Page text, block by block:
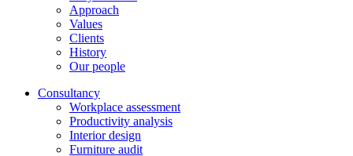
Approach
Values
Clients
History
Our people
Consultancy
Workplace assessment
Productivity analysis
Interior design
Furniture audit